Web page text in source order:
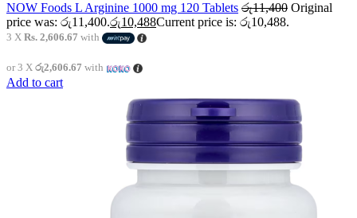
NOW Foods L Arginine 1000 mg 120 Tablets රු11,400 Original
price was: රු11,400.රු10,488Current price is: රු10,488.
3 X Rs. 2,606.67 with
or 3 X රු2,606.67 with
Add to cart